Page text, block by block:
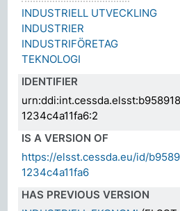
INDUSTRIELL UTVECKLING
INDUSTRIER
INDUSTRIFÖRETAG
TEKNOLOGI
IDENTIFIER
1234c4a11fa6:2
IS A VERSION OF
https://elsst.cessda.eu/id/
1234c4a11fa6
HAS PREVIOUS VERSION